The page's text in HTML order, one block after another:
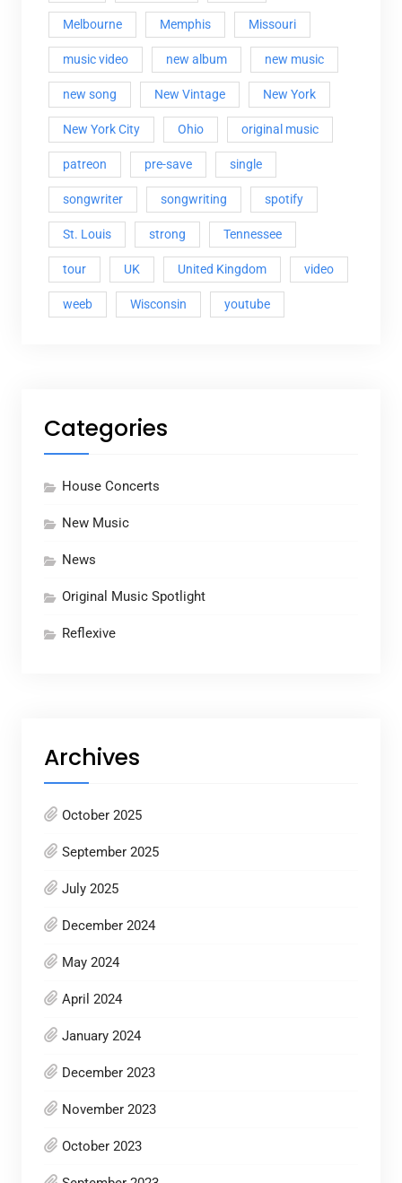
Melbourne Memphis Missouri
music video new album new music
new song New Vintage New York
New York City Ohio original music
patreon pre-save single
songwriter songwriting spotify
St. Louis strong Tennessee
tour UK United Kingdom video
weeb Wisconsin youtube
Categories
House Concerts
New Music
News
Original Music Spotlight
Reflexive
Archives
October 2025
September 2025
July 2025
December 2024
May 2024
April 2024
January 2024
December 2023
November 2023
October 2023